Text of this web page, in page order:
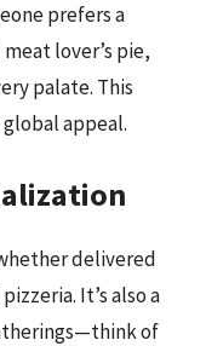
prefers a
lover’s pie,
palate. This
appeal.
delivered
It’s also a
of